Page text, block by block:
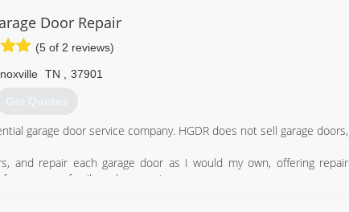
(865) 573-1950
Door Repair
(5 of 2 reviews)
TN 37901
Get Quotes
garage door service company. HGDR does not sell garage doors,
and repair each garage door as I would my own, offering repair
you, your family and your pets.